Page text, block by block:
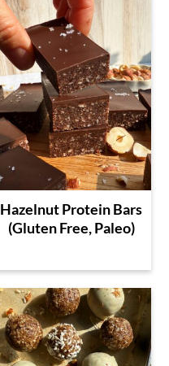
Hazelnut Protein Bars
(Gluten Free, Paleo)